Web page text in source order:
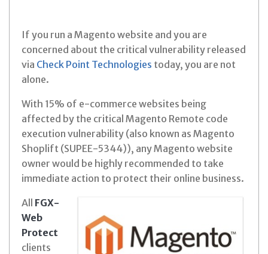
If you run a Magento website and you are
concerned about the critical vulnerability released
via Check Point Technologies today, you are not
alone.
With 15% of e-commerce websites being
affected by the critical Magento Remote code
execution vulnerability (also known as Magento
Shoplift (SUPEE-5344)), any Magento website
owner would be highly recommended to take
immediate action to protect their online business.
All FGX-
Web
Protect
clients